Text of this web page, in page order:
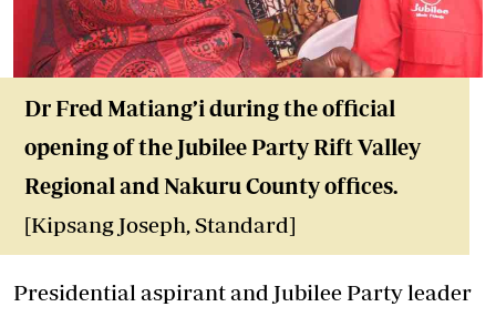
Dr Fred Matiang’i during the official
opening of the Jubilee Party Rift Valley
Regional and Nakuru County offices.
[Kipsang Joseph, Standard]
Presidential aspirant and Jubilee Party leader